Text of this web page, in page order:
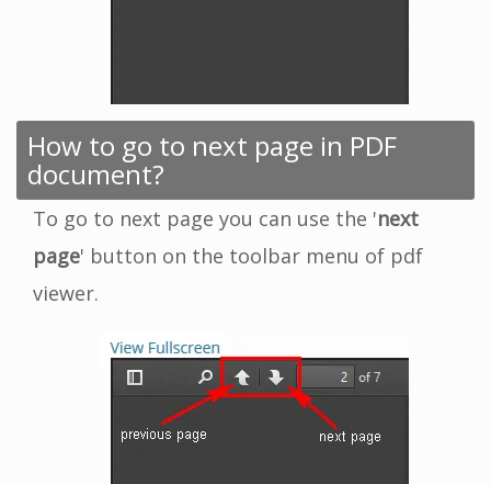
How to go to next page in PDF
document?
To go to next page you can use the 'next
page' button on the toolbar menu of pdf
viewer.